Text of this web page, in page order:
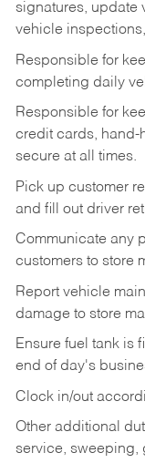
signatures, update
vehicle
Responsible for
completing daily
Responsible for
credit cards, hand-
secure at all times.
Pick up customer
and fill out driver
Communicate any
customers to store
Report vehicle
damage to store
Ensure fuel tank is
end of day's
Clock in/out
Other additional
service, sweeping,